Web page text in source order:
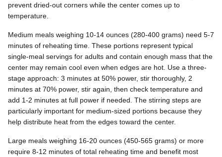
prevent dried-out corners while the center comes up to
temperature.
Medium meals weighing 10-14 ounces (280-400 grams) need 5-7
minutes of reheating time. These portions represent typical
single-meal servings for adults and contain enough mass that the
center may remain cool even when edges are hot. Use a three-
stage approach: 3 minutes at 50% power, stir thoroughly, 2
minutes at 70% power, stir again, then check temperature and
add 1-2 minutes at full power if needed. The stirring steps are
particularly important for medium-sized portions because they
help distribute heat from the edges toward the center.
Large meals weighing 16-20 ounces (450-565 grams) or more
require 8-12 minutes of total reheating time and benefit most